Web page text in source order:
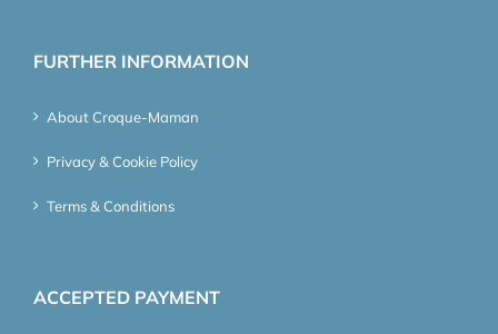
FURTHER INFORMATION
About Croque-Maman
Privacy & Cookie Policy
Terms & Conditions
ACCEPTED PAYMENT